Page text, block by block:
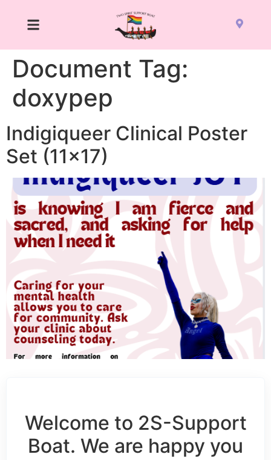
Document Tag:
doxypep
Indigiqueer Clinical Poster
Set (11×17)
Welcome to 2S-Support
Boat. We are happy you